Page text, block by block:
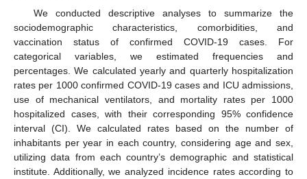
We conducted descriptive analyses to summarize the
sociodemographic characteristics, comorbidities, and
vaccination status of confirmed COVID-19 cases. For
categorical variables, we estimated frequencies and
percentages. We calculated yearly and quarterly hospitalization
rates per 1000 confirmed COVID-19 cases and ICU admissions,
use of mechanical ventilators, and mortality rates per 1000
hospitalized cases, with their corresponding 95% confidence
interval (CI). We calculated rates based on the number of
inhabitants per year in each country, considering age and sex,
utilizing data from each country’s demographic and statistical
institute. Additionally, we analyzed incidence rates according to